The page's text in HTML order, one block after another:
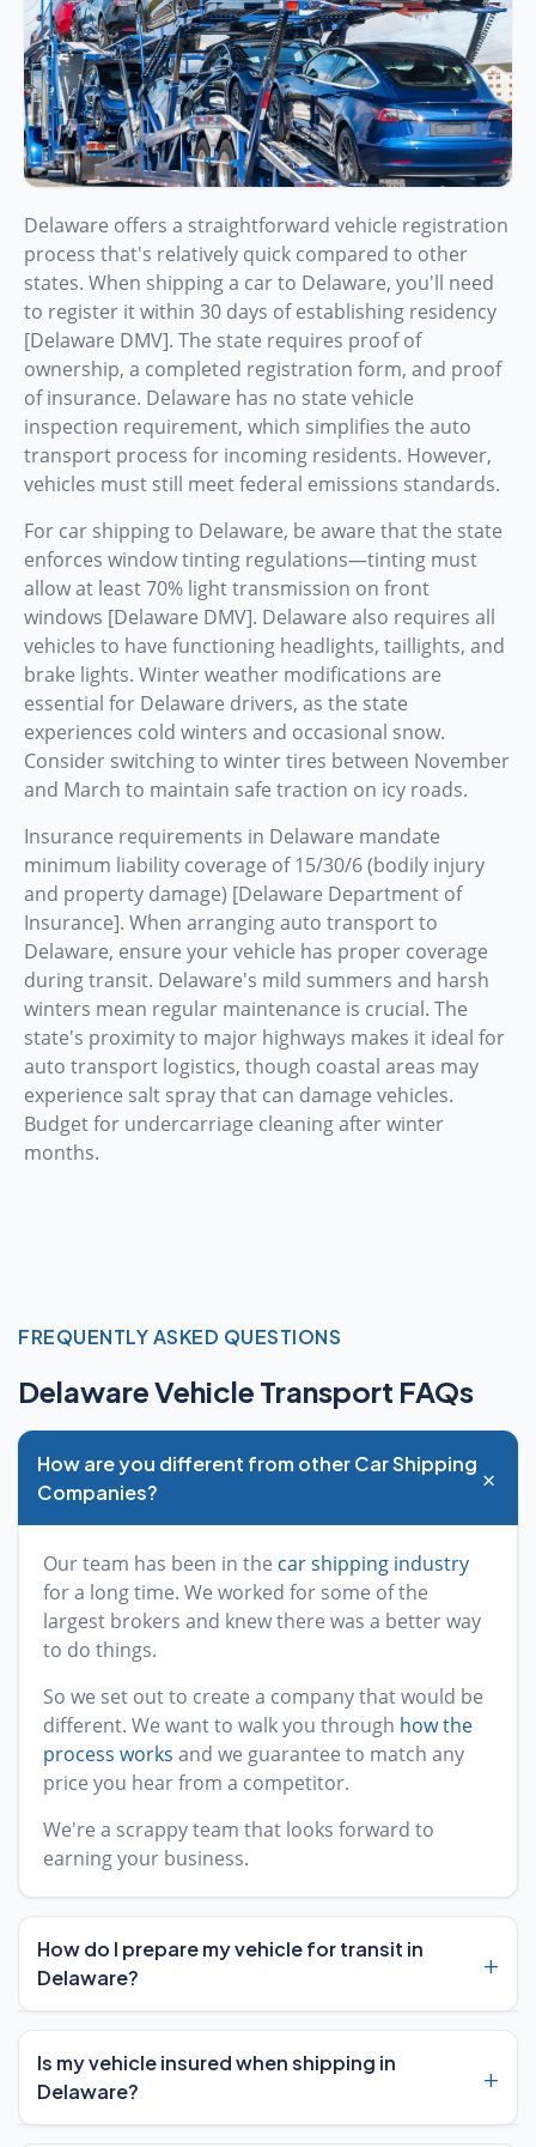
Delaware offers a straightforward vehicle registration
process that's relatively quick compared to other
states. When shipping a car to Delaware, you'll need
to register it within 30 days of establishing residency
[Delaware DMV]. The state requires proof of
ownership, a completed registration form, and proof
of insurance. Delaware has no state vehicle
inspection requirement, which simplifies the auto
transport process for incoming residents. However,
vehicles must still meet federal emissions standards.
For car shipping to Delaware, be aware that the state
enforces window tinting regulations—tinting must
allow at least 70% light transmission on front
windows [Delaware DMV]. Delaware also requires all
vehicles to have functioning headlights, taillights, and
brake lights. Winter weather modifications are
essential for Delaware drivers, as the state
experiences cold winters and occasional snow.
Consider switching to winter tires between November
and March to maintain safe traction on icy roads.
Insurance requirements in Delaware mandate
minimum liability coverage of 15/30/6 (bodily injury
and property damage) [Delaware Department of
Insurance]. When arranging auto transport to
Delaware, ensure your vehicle has proper coverage
during transit. Delaware's mild summers and harsh
winters mean regular maintenance is crucial. The
state's proximity to major highways makes it ideal for
auto transport logistics, though coastal areas may
experience salt spray that can damage vehicles.
Budget for undercarriage cleaning after winter
months.
FREQUENTLY ASKED QUESTIONS
Delaware Vehicle Transport FAQs
How are you different from other Car Shipping
Companies?
+
Our team has been in the car shipping industry
for a long time. We worked for some of the
largest brokers and knew there was a better way
to do things.
So we set out to create a company that would be
different. We want to walk you through how the
process works and we guarantee to match any
price you hear from a competitor.
We're a scrappy team that looks forward to
earning your business.
How do I prepare my vehicle for transit in
Delaware?
+
straightforward. Start by removing any
transponder
Is my vehicle insured when shipping in
Delaware?
+